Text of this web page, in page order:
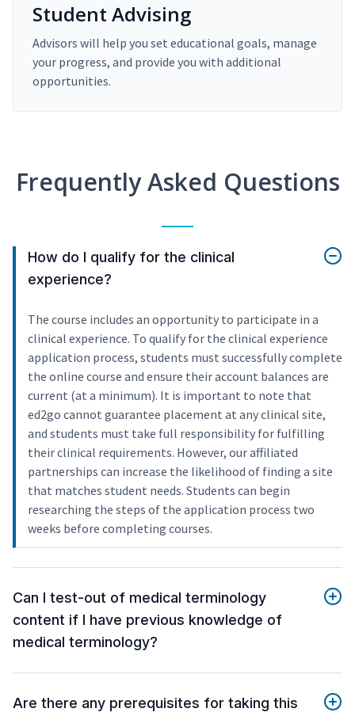
Student Advising
Advisors will help you set educational goals, manage
your progress, and provide you with additional
opportunities.
Frequently Asked Questions
How do I qualify for the clinical
experience?
The course includes an opportunity to participate in a
clinical experience. To qualify for the clinical experience
application process, students must successfully complete
the online course and ensure their account balances are
current (at a minimum). It is important to note that
ed2go cannot guarantee placement at any clinical site,
and students must take full responsibility for fulfilling
their clinical requirements. However, our affiliated
partnerships can increase the likelihood of finding a site
that matches student needs. Students can begin
researching the steps of the application process two
weeks before completing courses.
Can I test-out of medical terminology
content if I have previous knowledge of
medical terminology?
Are there any prerequisites for taking this